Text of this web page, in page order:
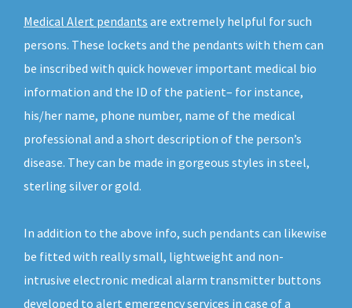
Medical Alert pendants are extremely helpful for such
persons. These lockets and the pendants with them can
be inscribed with quick however important medical bio
information and the ID of the patient– for instance,
his/her name, phone number, name of the medical
professional and a short description of the person’s
disease. They can be made in gorgeous styles in steel,
sterling silver or gold.
In addition to the above info, such pendants can likewise
be fitted with really small, lightweight and non-
intrusive electronic medical alarm transmitter buttons
developed to alert emergency services in case of a